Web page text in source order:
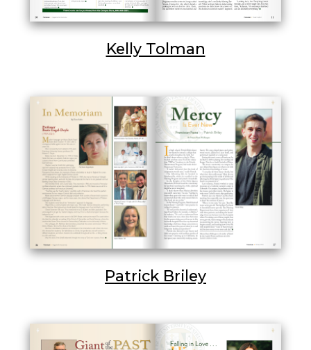
Kelly Tolman
Patrick Briley